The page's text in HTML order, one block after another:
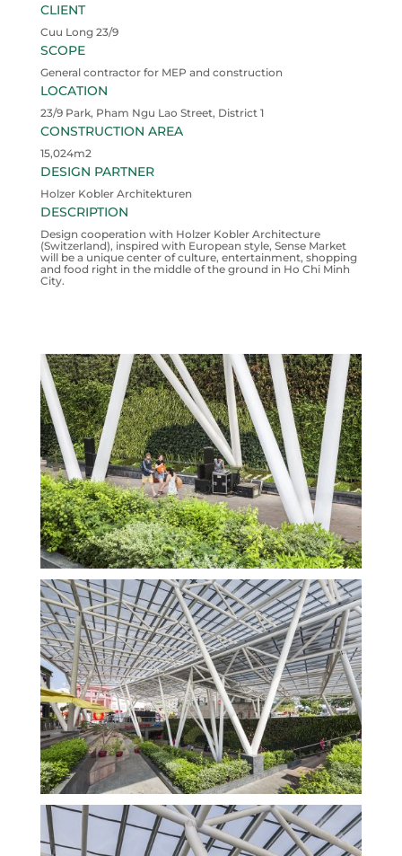
CLIENT
Cuu Long 23/9
SCOPE
General contractor for MEP and construction
LOCATION
23/9 Park, Pham Ngu Lao Street, District 1
CONSTRUCTION AREA
15,024m2
DESIGN PARTNER
Holzer Kobler Architekturen
DESCRIPTION
Design cooperation with Holzer Kobler Architecture
(Switzerland), inspired with European style, Sense Market
will be a unique center of culture, entertainment, shopping
and food right in the middle of the ground in Ho Chi Minh
City.